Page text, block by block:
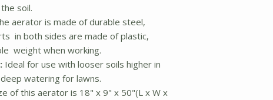
soil.
aerator is made of durable steel,
in both sides are made of plastic,
weight when working.
Ideal for use with looser soils higher in
watering for lawns.
of this aerator is 18" x 9" x 50"(L x W x